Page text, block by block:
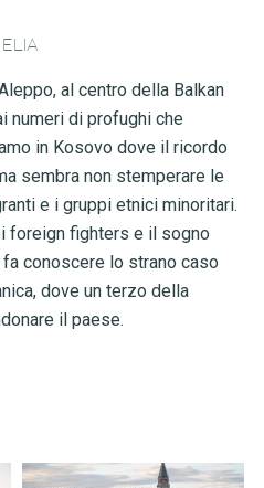
al centro della Balkan
numeri di profughi che
in Kosovo dove il ricordo
sembra non stemperare le
e i gruppi etnici minoritari.
foreign fighters e il sogno
conoscere lo strano caso
dove un terzo della
il paese.